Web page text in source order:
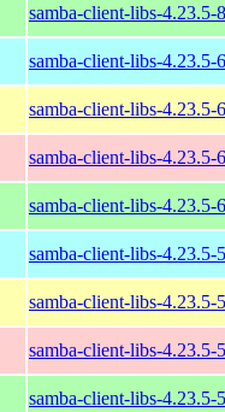
samba-client-libs-4.23.5-
samba-client-libs-4.23.5-
samba-client-libs-4.23.5-
samba-client-libs-4.23.5-
samba-client-libs-4.23.5-
samba-client-libs-4.23.5-
samba-client-libs-4.23.5-
samba-client-libs-4.23.5-
samba-client-libs-4.23.5-